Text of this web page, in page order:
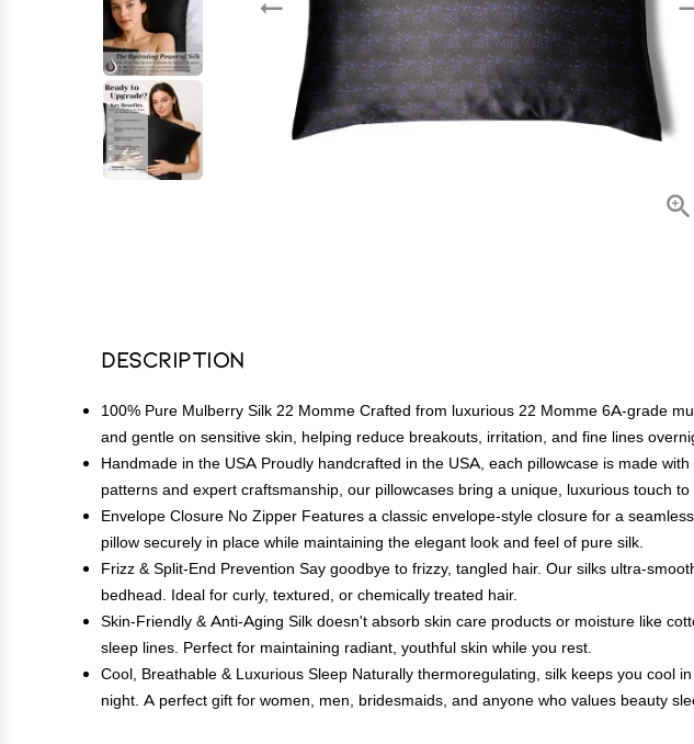
Description
100% Pure Mulberry Silk 22 Momme Crafted from luxurious 22 Momme 6A-grade
and gentle on sensitive skin, helping reduce breakouts, irritation, and fine lines
Handmade in the USA Proudly handcrafted in the USA, each pillowcase is made
patterns and expert craftsmanship, our pillowcases bring a unique, luxurious touch
Envelope Closure No Zipper Features a classic envelope-style closure for a
pillow securely in place while maintaining the elegant look and feel of pure silk.
Frizz & Split-End Prevention Say goodbye to frizzy, tangled hair. Our silks ultra-
bedhead. Ideal for curly, textured, or chemically treated hair.
Skin-Friendly & Anti-Aging Silk doesn't absorb skin care products or moisture like
sleep lines. Perfect for maintaining radiant, youthful skin while you rest.
Cool, Breathable & Luxurious Sleep Naturally thermoregulating, silk keeps you
night. A perfect gift for women, men, bridesmaids, and anyone who values beauty